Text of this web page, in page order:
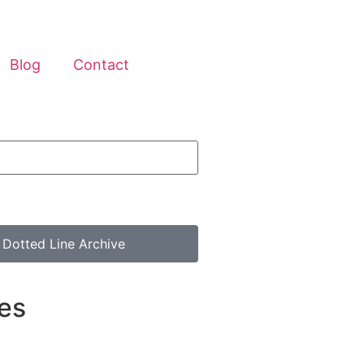
Blog Contact
Dotted Line Archive